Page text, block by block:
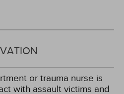
or trauma nurse is
with assault victims and